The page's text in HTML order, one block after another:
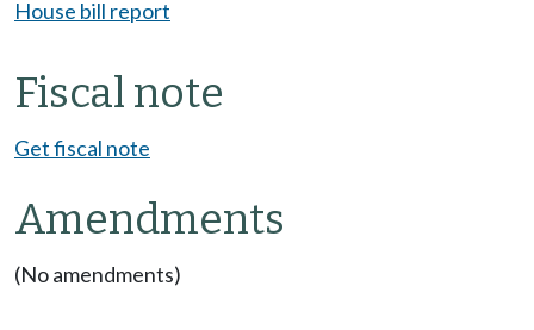
House bill report
Fiscal note
Get fiscal note
Amendments
(No amendments)